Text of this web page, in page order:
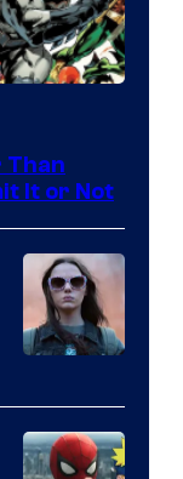
Than
It or Not